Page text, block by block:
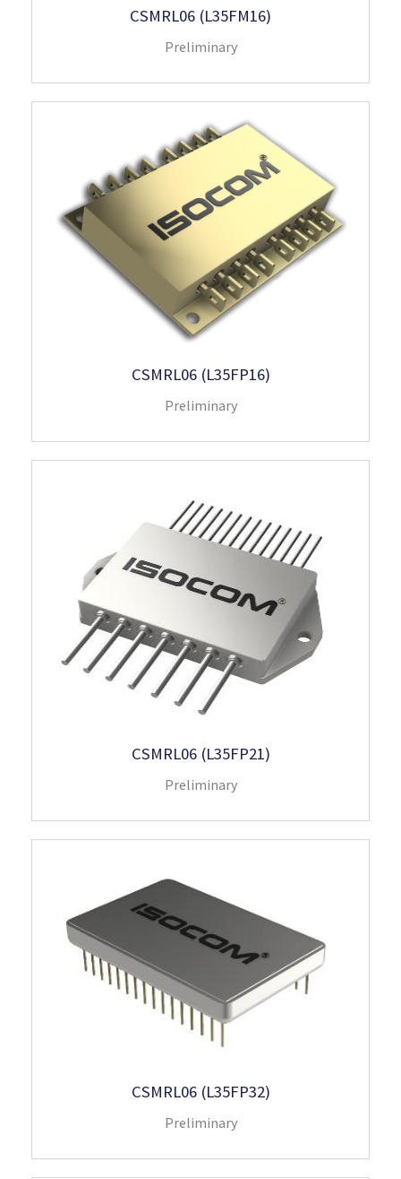
CSMRL06 (L35FM16)
Preliminary
CSMRL06 (L35FP16)
Preliminary
CSMRL06 (L35FP21)
Preliminary
CSMRL06 (L35FP32)
Preliminary